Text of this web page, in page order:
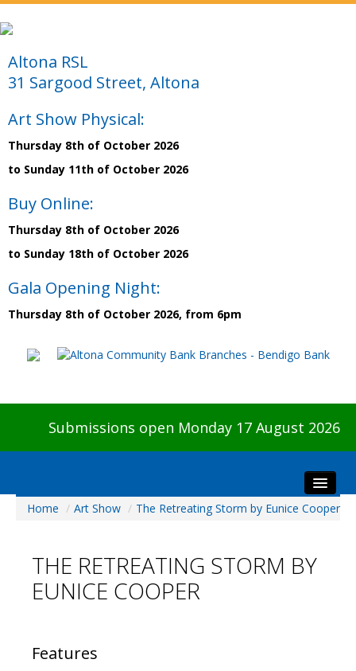
Altona RSL
31 Sargood Street, Altona
Art Show Physical:
Thursday 8th of October 2026
to Sunday 11th of October 2026
Buy Online:
Thursday 8th of October 2026
to Sunday 18th of October 2026
Gala Opening Night:
Thursday 8th of October 2026, from 6pm
Submissions open Monday 17 August 2026
Home
Visitors
Preview & Awards Night
Galleries
Home / Art Show / The Retreating Storm by Eunice Cooper
THE RETREATING STORM BY
EUNICE COOPER
Features